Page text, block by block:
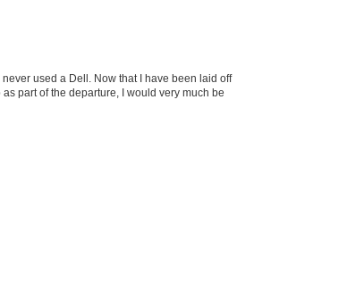
used a Dell. Now that I have been laid off
part of the departure, I would very much be